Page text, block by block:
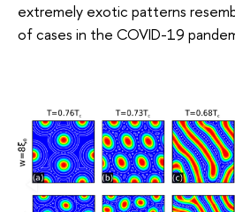
extremely exotic patterns
of cases in the COVID-19